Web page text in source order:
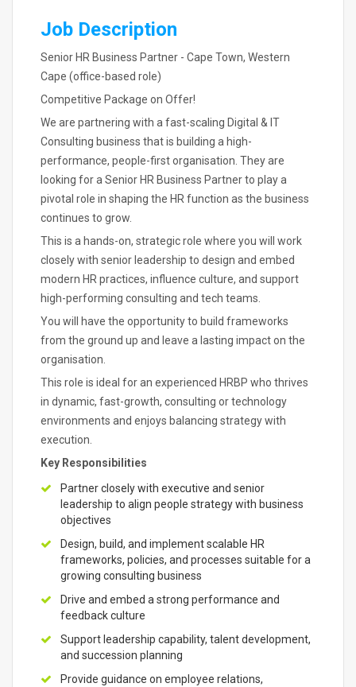
Job Description
Senior HR Business Partner - Cape Town, Western
Cape (office-based role)
Competitive Package on Offer!
We are partnering with a fast-scaling Digital & IT
Consulting business that is building a high-
performance, people-first organisation. They are
looking for a Senior HR Business Partner to play a
pivotal role in shaping the HR function as the business
continues to grow.
This is a hands-on, strategic role where you will work
closely with senior leadership to design and embed
modern HR practices, influence culture, and support
high-performing consulting and tech teams.
You will have the opportunity to build frameworks
from the ground up and leave a lasting impact on the
organisation.
This role is ideal for an experienced HRBP who thrives
in dynamic, fast-growth, consulting or technology
environments and enjoys balancing strategy with
execution.
Key Responsibilities
Partner closely with executive and senior
leadership to align people strategy with business
objectives
Design, build, and implement scalable HR
frameworks, policies, and processes suitable for a
growing consulting business
Drive and embed a strong performance and
feedback culture
Support leadership capability, talent development,
and succession planning
Provide guidance on employee relations,